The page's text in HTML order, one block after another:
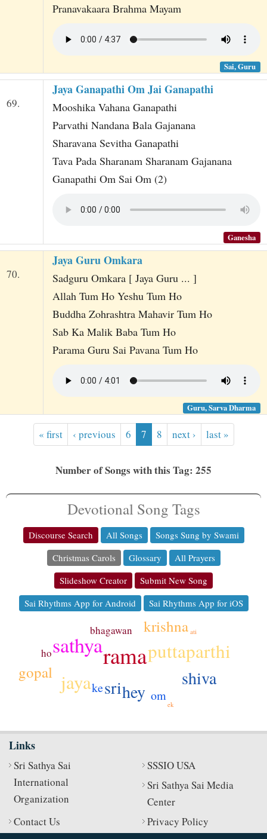
Pranavakaara Brahma Mayam
Sai, Guru
69.
Jaya Ganapathi Om Jai Ganapathi
Mooshika Vahana Ganapathi
Parvathi Nandana Bala Gajanana
Sharavana Sevitha Ganapathi
Tava Pada Sharanam Sharanam Gajanana
Ganapathi Om Sai Om (2)
Ganesha
70.
Jaya Guru Omkara
Sadguru Omkara [ Jaya Guru ... ]
Allah Tum Ho Yeshu Tum Ho
Buddha Zohrashtra Mahavir Tum Ho
Sab Ka Malik Baba Tum Ho
Parama Guru Sai Pavana Tum Ho
Guru, Sarva Dharma
« first ‹ previous 6 7 8 next › last »
Number of Songs with this Tag: 255
Devotional Song Tags
Discourse Search All Songs
Songs Sung by Swami
Christmas Carols
Glossary
All Prayers
Slideshow Creator
Submit New Song
Sai Rhythms App for Android
Sai Rhythms App for iOS
rama
sathya
puttaparthi
jaya
sri shiva
hey
krishna
gopal
om
ke
bhagawan
ho
ek
ati
Links
Sri Sathya Sai
International
Organization
SSSIO USA
Sri Sathya Sai Media
Center
Contact Us
Privacy Policy